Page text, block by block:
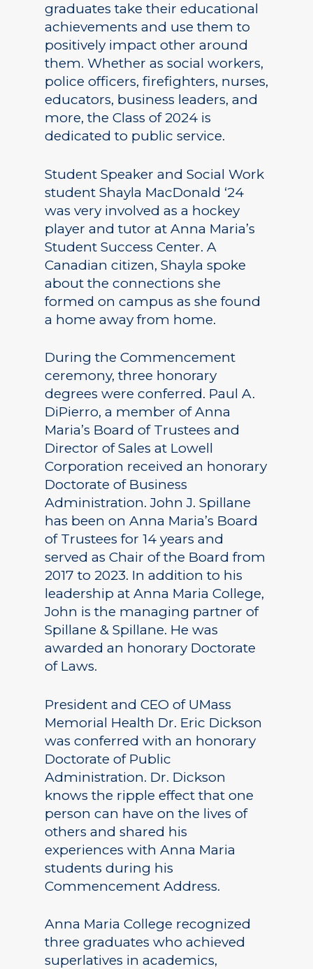
graduates take their educational
achievements and use them to
positively impact other around
them. Whether as social workers,
police officers, firefighters, nurses,
educators, business leaders, and
more, the Class of 2024 is
dedicated to public service.
Student Speaker and Social Work
student Shayla MacDonald ‘24
was very involved as a hockey
player and tutor at Anna Maria’s
Student Success Center. A
Canadian citizen, Shayla spoke
about the connections she
formed on campus as she found
a home away from home.
During the Commencement
ceremony, three honorary
degrees were conferred. Paul A.
DiPierro, a member of Anna
Maria’s Board of Trustees and
Director of Sales at Lowell
Corporation received an honorary
Doctorate of Business
Administration. John J. Spillane
has been on Anna Maria’s Board
of Trustees for 14 years and
served as Chair of the Board from
2017 to 2023. In addition to his
leadership at Anna Maria College,
John is the managing partner of
Spillane & Spillane. He was
awarded an honorary Doctorate
of Laws.
President and CEO of UMass
Memorial Health Dr. Eric Dickson
was conferred with an honorary
Doctorate of Public
Administration. Dr. Dickson
knows the ripple effect that one
person can have on the lives of
others and shared his
experiences with Anna Maria
students during his
Commencement Address.
Anna Maria College recognized
three graduates who achieved
superlatives in academics,